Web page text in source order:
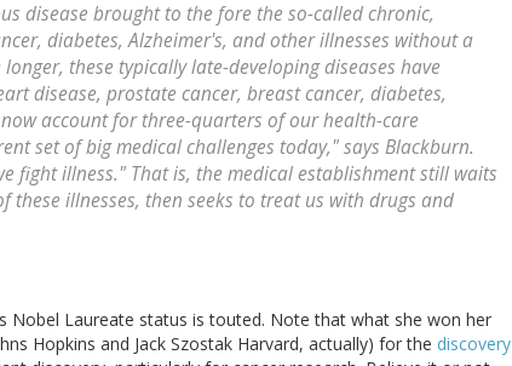
disease brought to the fore the so-called chronic,
diabetes, Alzheimer's, and other illnesses without a
these typically late-developing diseases have
disease, prostate cancer, breast cancer, diabetes,
account for three-quarters of our health-care
set of big medical challenges today," says Blackburn.
fight illness." That is, the medical establishment still waits
these illnesses, then seeks to treat us with drugs and
Nobel Laureate status is touted. Note that what she won her
Hopkins and Jack Szostak Harvard, actually) for the discovery